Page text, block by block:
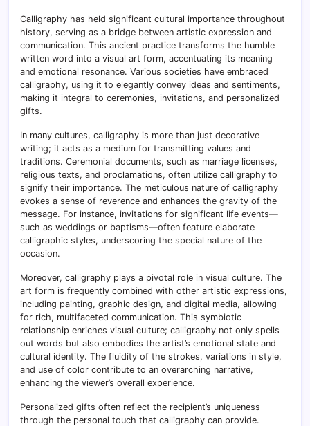
Calligraphy has held significant cultural importance throughout
history, serving as a bridge between artistic expression and
communication. This ancient practice transforms the humble
written word into a visual art form, accentuating its meaning
and emotional resonance. Various societies have embraced
calligraphy, using it to elegantly convey ideas and sentiments,
making it integral to ceremonies, invitations, and personalized
gifts.
In many cultures, calligraphy is more than just decorative
writing; it acts as a medium for transmitting values and
traditions. Ceremonial documents, such as marriage licenses,
religious texts, and proclamations, often utilize calligraphy to
signify their importance. The meticulous nature of calligraphy
evokes a sense of reverence and enhances the gravity of the
message. For instance, invitations for significant life events—
such as weddings or baptisms—often feature elaborate
calligraphic styles, underscoring the special nature of the
occasion.
Moreover, calligraphy plays a pivotal role in visual culture. The
art form is frequently combined with other artistic expressions,
including painting, graphic design, and digital media, allowing
for rich, multifaceted communication. This symbiotic
relationship enriches visual culture; calligraphy not only spells
out words but also embodies the artist’s emotional state and
cultural identity. The fluidity of the strokes, variations in style,
and use of color contribute to an overarching narrative,
enhancing the viewer’s overall experience.
Personalized gifts often reflect the recipient’s uniqueness
through the personal touch that calligraphy can provide.